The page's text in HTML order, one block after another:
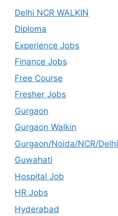
Delhi NCR WALKIN
Diploma
Experience Jobs
Finance Jobs
Free Course
Fresher Jobs
Gurgaon
Gurgaon Walkin
Gurgaon/Noida/NCR/Delhi
Guwahati
Hospital Job
HR Jobs
Hyderabad